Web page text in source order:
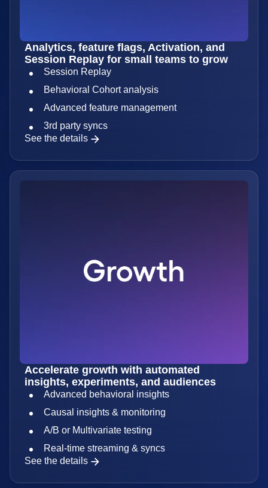
Analytics, feature flags, Activation, and
Session Replay for small teams to grow
Session Replay
Behavioral Cohort analysis
Advanced feature management
3rd party syncs
See the details
Accelerate growth with automated
insights, experiments, and audiences
Advanced behavioral insights
Causal insights & monitoring
A/B or Multivariate testing
Real-time streaming & syncs
See the details